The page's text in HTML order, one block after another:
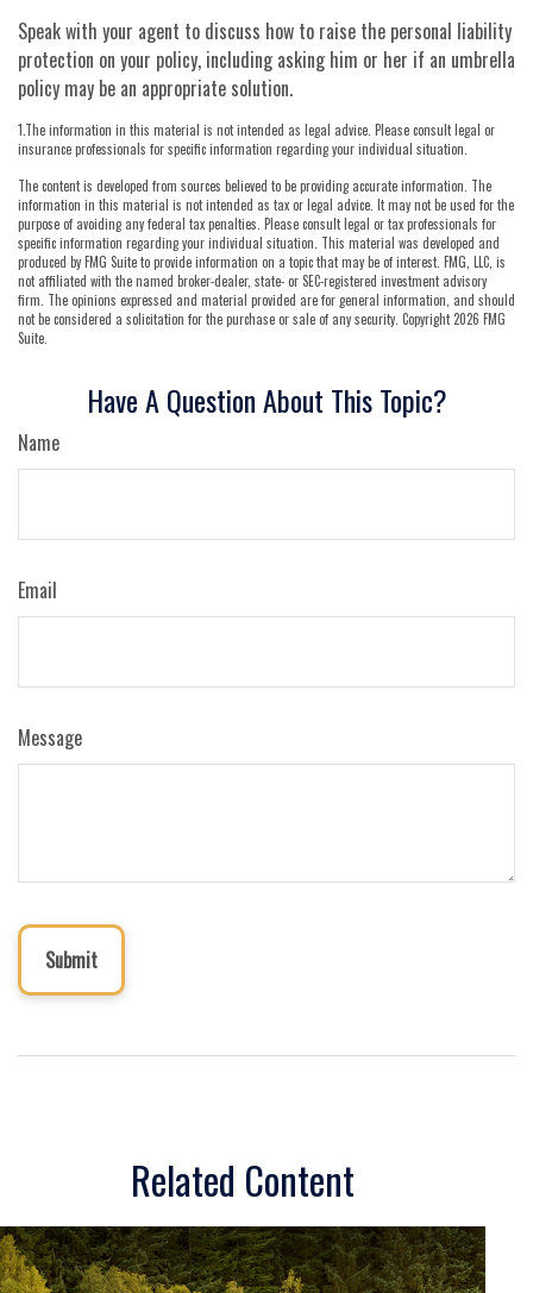
Speak with your agent to discuss how to raise the personal liability
protection on your policy, including asking him or her if an umbrella
policy may be an appropriate solution.
1.The information in this material is not intended as legal advice. Please consult legal or
insurance professionals for specific information regarding your individual situation.
The content is developed from sources believed to be providing accurate information. The
information in this material is not intended as tax or legal advice. It may not be used for the
purpose of avoiding any federal tax penalties. Please consult legal or tax professionals for
specific information regarding your individual situation. This material was developed and
produced by FMG Suite to provide information on a topic that may be of interest. FMG, LLC, is
not affiliated with the named broker-dealer, state- or SEC-registered investment advisory
firm. The opinions expressed and material provided are for general information, and should
not be considered a solicitation for the purchase or sale of any security. Copyright 2026 FMG
Suite.
Have A Question About This Topic?
Name
Email
Message
Related Content